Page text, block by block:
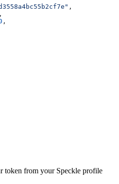
,
,
,
token from your Speckle profile